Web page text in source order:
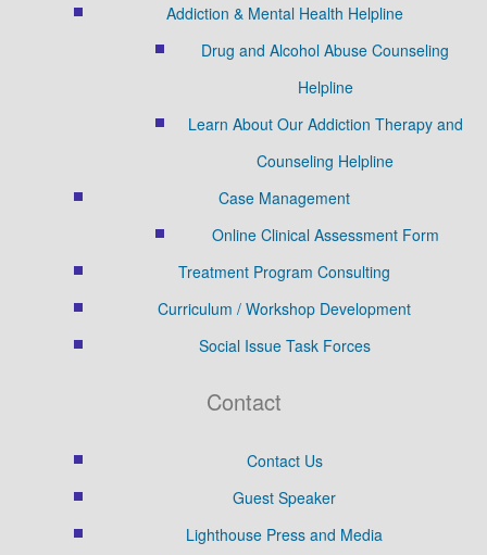
Addiction & Mental Health Helpline
Drug and Alcohol Abuse Counseling
Helpline
Learn About Our Addiction Therapy and
Counseling Helpline
Case Management
Online Clinical Assessment Form
Treatment Program Consulting
Curriculum / Workshop Development
Social Issue Task Forces
Contact
Contact Us
Guest Speaker
Lighthouse Press and Media